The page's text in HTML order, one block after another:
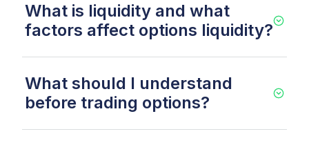
What is liquidity and what
factors affect options liquidity?
What should I understand
before trading options?